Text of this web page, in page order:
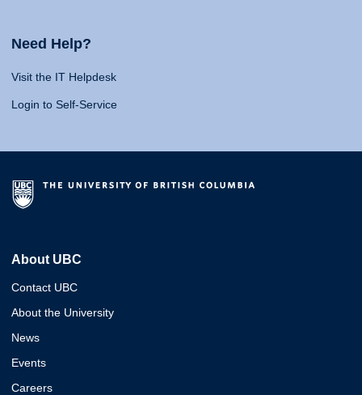
Need Help?
Visit the IT Helpdesk
Login to Self-Service
About UBC
Contact UBC
About the University
News
Events
Careers